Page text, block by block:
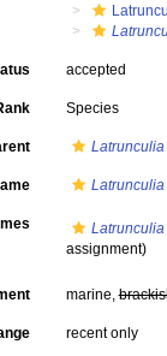
accepted
Species
assignment)
marine,
recent only